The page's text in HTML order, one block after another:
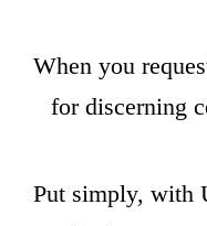
When you
for discerning
Put simply, with